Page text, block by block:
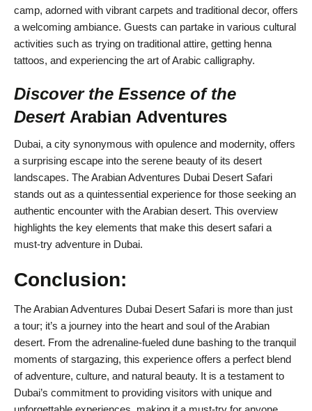
camp, adorned with vibrant carpets and traditional decor, offers
a welcoming ambiance. Guests can partake in various cultural
activities such as trying on traditional attire, getting henna
tattoos, and experiencing the art of Arabic calligraphy.
Discover the Essence of the
Desert Arabian Adventures
Dubai, a city synonymous with opulence and modernity, offers
a surprising escape into the serene beauty of its desert
landscapes. The Arabian Adventures Dubai Desert Safari
stands out as a quintessential experience for those seeking an
authentic encounter with the Arabian desert. This overview
highlights the key elements that make this desert safari a
must-try adventure in Dubai.
Conclusion:
The Arabian Adventures Dubai Desert Safari is more than just
a tour; it’s a journey into the heart and soul of the Arabian
desert. From the adrenaline-fueled dune bashing to the tranquil
moments of stargazing, this experience offers a perfect blend
of adventure, culture, and natural beauty. It is a testament to
Dubai’s commitment to providing visitors with unique and